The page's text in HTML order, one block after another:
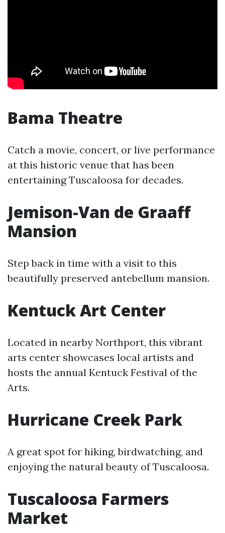
Bama Theatre
Catch a movie, concert, or live performance
at this historic venue that has been
entertaining Tuscaloosa for decades.
Jemison-Van de Graaff
Mansion
Step back in time with a visit to this
beautifully preserved antebellum mansion.
Kentuck Art Center
Located in nearby Northport, this vibrant
arts center showcases local artists and
hosts the annual Kentuck Festival of the
Arts.
Hurricane Creek Park
A great spot for hiking, birdwatching, and
enjoying the natural beauty of Tuscaloosa.
Tuscaloosa Farmers
Market